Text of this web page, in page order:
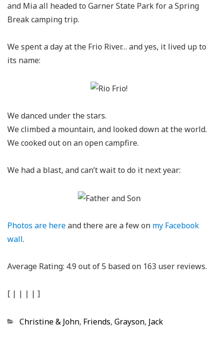
and Mia all headed to Garner State Park for a Spring
Break camping trip.
We spent a day at the Frio River… and yes, it lived up to
its name:
We danced under the stars.
We climbed a mountain, and looked down at the world.
We cooked out on an open campfire.
We had a blast, and can’t wait to do it next year:
Photos are hereand there are a few on my Facebook
wall.
Average Rating: 4.9 out of5 based on 163 user reviews.
[ | | | | ]
Categories
Christine & John, Friends, Grayson, Jack